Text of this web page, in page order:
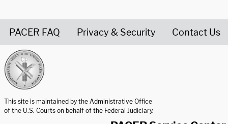
PACER FAQ Privacy & Security Contact Us
This site is maintained by the Administrative Office
of the U.S. Courts on behalf of the Federal Judiciary.